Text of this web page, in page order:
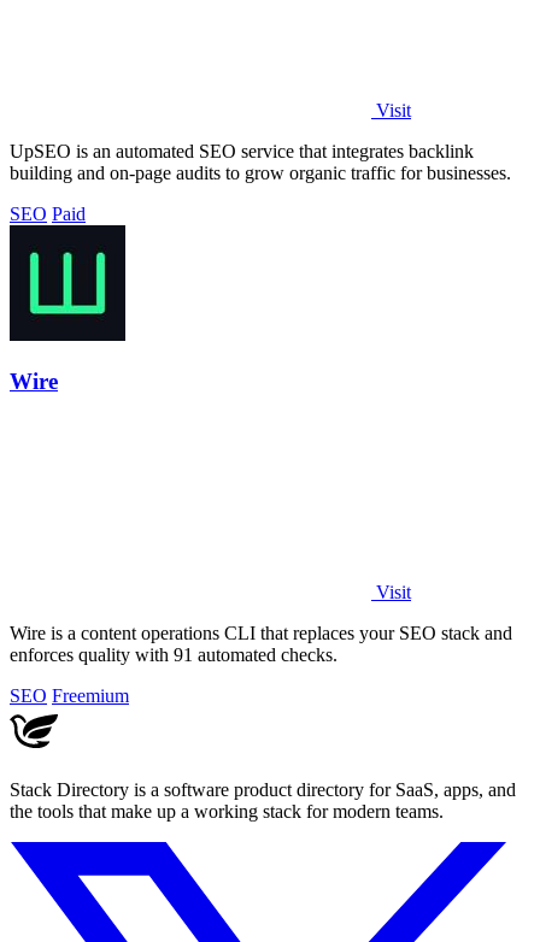
Visit
UpSEO is an automated SEO service that integrates backlink
building and on-page audits to grow organic traffic for businesses.
SEO Paid
Wire
Visit
Wire is a content operations CLI that replaces your SEO stack and
enforces quality with 91 automated checks.
SEO Freemium
Stack Directory is a software product directory for SaaS, apps, and
the tools that make up a working stack for modern teams.